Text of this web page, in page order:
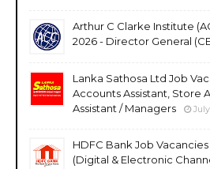
Arthur C Clarke Institute
2026 - Director General
Lanka Sathosa Ltd Job
Accounts Assistant, Store
Assistant / Managers
HDFC Bank Job
(Digital & Electronic